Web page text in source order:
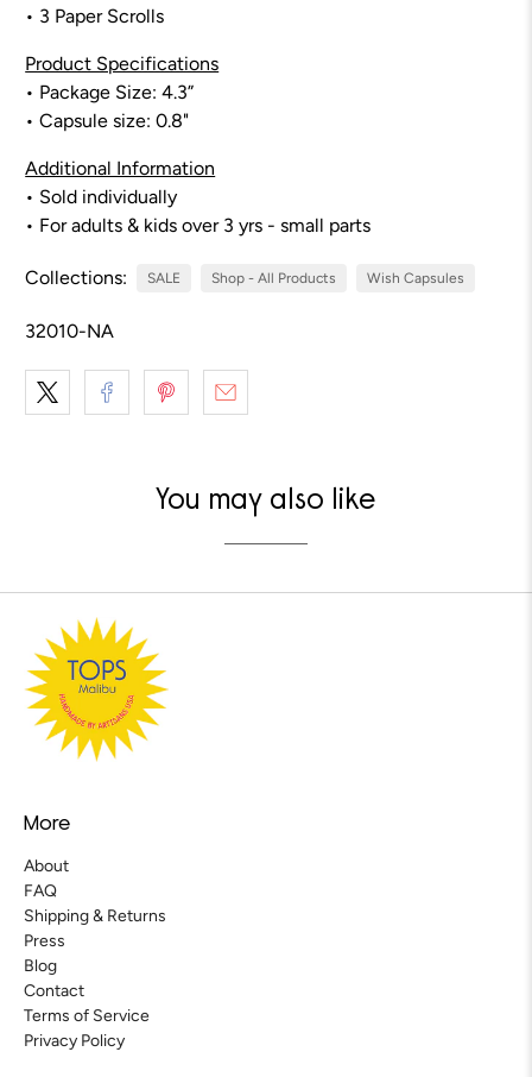
• 3 Paper Scrolls
Product Specifications
• Package Size: 4.3”
• Capsule size: 0.8"
Additional Information
• Sold individually
• For adults & kids over 3 yrs - small parts
Collections: SALE Shop - All Products Wish Capsules
32010-NA
You may also like
More
About
FAQ
Shipping & Returns
Press
Blog
Contact
Terms of Service
Privacy Policy